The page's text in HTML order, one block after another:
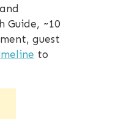
~10
guest
to